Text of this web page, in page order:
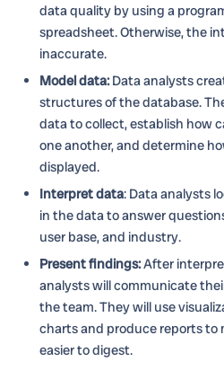
data quality by using a
spreadsheet. Otherwise, the
inaccurate.
Model data:Data analysts
structures of the database.
data to collect, establish how
one another, and determine
displayed.
Interpret data: Data analysts
in the data to answer
user base, and industry.
Present findings:After
analysts will communicate
the team. They will use
charts and produce reports to
easier to digest.